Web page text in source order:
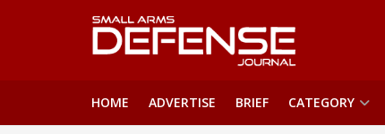
HOME ADVERTISE BRIEF CATEGORY